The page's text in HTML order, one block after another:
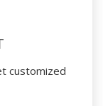
customized